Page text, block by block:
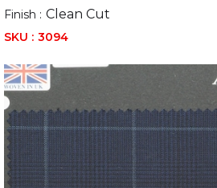
Finish : Clean Cut
SKU : 3094